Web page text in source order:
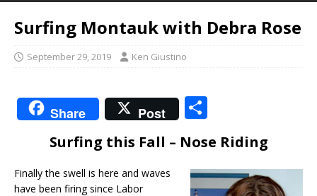
Surfing Montauk with Debra Rose
September 29, 2019 Ken Giustino
Share Post
h
ar
e
Surfing this Fall – Nose Riding
Finally the swell is here and waves
have been firing since Labor